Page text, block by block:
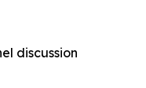
discussion